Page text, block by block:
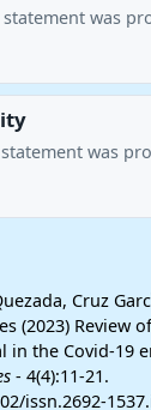
was
was
Cruz
(2023) Review
in the Covid-19
- 4(4):11-21.
issn.2692-